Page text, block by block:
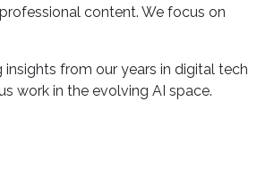
content. We focus on
insights from our years in digital tech
work in the evolving AI space.